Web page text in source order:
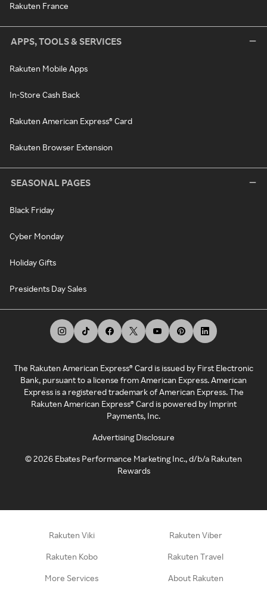
Rakuten France
APPS, TOOLS & SERVICES
Rakuten Mobile Apps
In-Store Cash Back
Rakuten American Express® Card
Rakuten Browser Extension
SEASONAL PAGES
Black Friday
Cyber Monday
Holiday Gifts
Presidents Day Sales
The Rakuten American Express® Card is issued by First Electronic
Bank, pursuant to a license from American Express. American
Express is a registered trademark of American Express. The
Rakuten American Express® Card is powered by Imprint
Payments, Inc.
Advertising Disclosure
©2026 Ebates Performance Marketing Inc., d/b/a Rakuten
Rewards
Rakuten Viki Rakuten Viber
Rakuten Kobo Rakuten Travel
More Services About Rakuten